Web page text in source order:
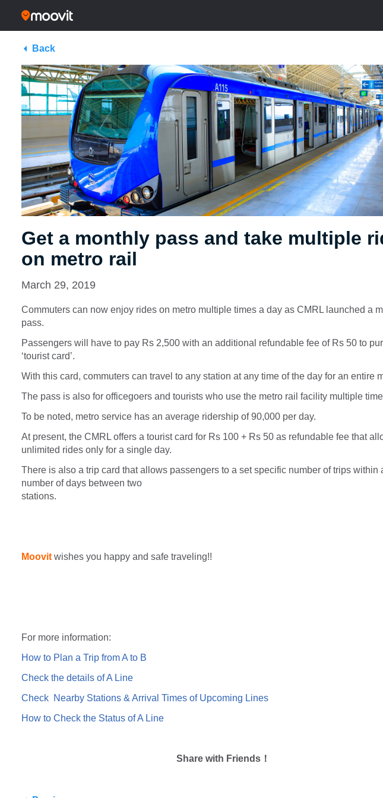
Back
Get a monthly pass and take multiple
on metro rail
March 29, 2019
Commuters can now enjoy rides on metro multiple times a day as CMRL launched a
pass.
Passengers will have to pay Rs 2,500 with an additional refundable fee of Rs 50 to
‘tourist card’.
With this card, commuters can travel to any station at any time of the day for an entire
The pass is also for officegoers and tourists who use the metro rail facility multiple
To be noted, metro service has an average ridership of 90,000 per day.
At present, the CMRL offers a tourist card for Rs 100 + Rs 50 as refundable fee that
unlimited rides only for a single day.
There is also a trip card that allows passengers to a set specific number of trips within
number of days between two
stations.
Moovit wishes you happy and safe traveling!!
For more information:
How to Plan a Trip from A to B
Check the details of A Line
Check Nearby Stations & Arrival Times of Upcoming Lines
How to Check the Status of A Line
Share with Friends！